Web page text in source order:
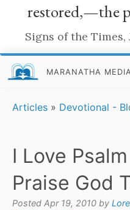
restored,—the
Signs of the Times,
MARANATHA MEDIA
Articles » Devotional -
I Love
Praise God
Posted Apr 19, 2010 by